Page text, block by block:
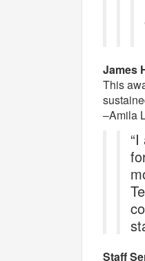
James
This
–Amila
Staff